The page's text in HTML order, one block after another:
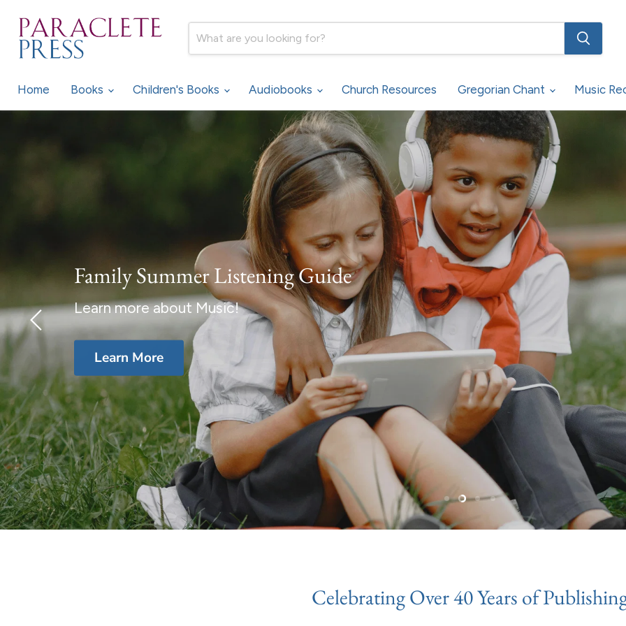
Home Books Children's Books Audiobooks Church Resources Gregorian Chant Music
Family Summer Listening Guide
Learn more about Music!
Learn More
Slide
1
Slide
2
SlideSlide
Celebrating Over 40 Years of